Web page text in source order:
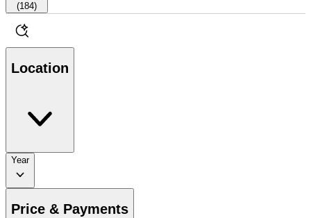
(184)
Location
Year
Price & Payments